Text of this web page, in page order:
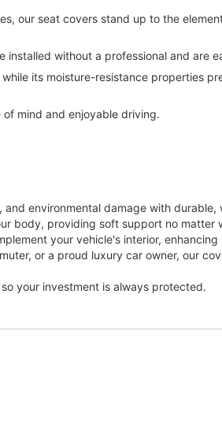
our seat covers stand up to the
without a professional and are
its moisture-resistance properties
mind and enjoyable driving.
environmental damage with durable,
body, providing soft support no matter
your vehicle's interior,
or a proud luxury car owner, our
your investment is always protected.